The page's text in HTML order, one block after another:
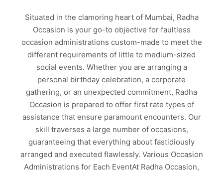
Situated in the clamoring heart of Mumbai, Radha
Occasion is your go-to objective for faultless
occasion administrations custom-made to meet the
different requirements of little to medium-sized
social events. Whether you are arranging a
personal birthday celebration, a corporate
gathering, or an unexpected commitment, Radha
Occasion is prepared to offer first rate types of
assistance that ensure paramount encounters. Our
skill traverses a large number of occasions,
guaranteeing that everything about fastidiously
arranged and executed flawlessly. Various Occasion
Administrations for Each EventAt Radha Occasion,